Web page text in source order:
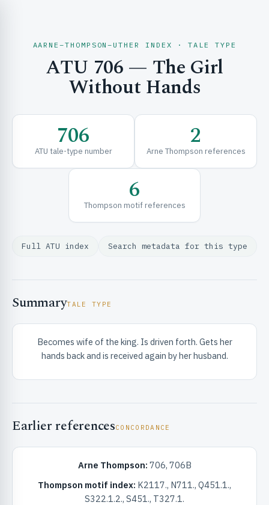
& EXPLORE
& FRAMEWORKS
& INFO
AARNE–THOMPSON–UTHER INDEX · TALE TYPE
ATU 706 — The Girl
Without Hands
706
ATU tale-type number 2
Arne Thompson references
6
Thompson motif references
Full ATU index Search metadata for this type
SummaryTALE TYPE
Becomes wife of the king. Is driven forth. Gets her
hands back and is received again by her husband.
Earlier referencesCONCORDANCE
Arne Thompson: 706, 706B
Thompson motif index: K2117., N711., Q451.1.,
S322.1.2., S451., T327.1.